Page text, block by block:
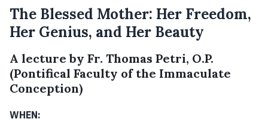
The Blessed Mother: Her Freedom,
Her Genius, and Her Beauty
A lecture by Fr. Thomas Petri, O.P.
(Pontifical Faculty of the Immaculate
Conception)
WHEN: